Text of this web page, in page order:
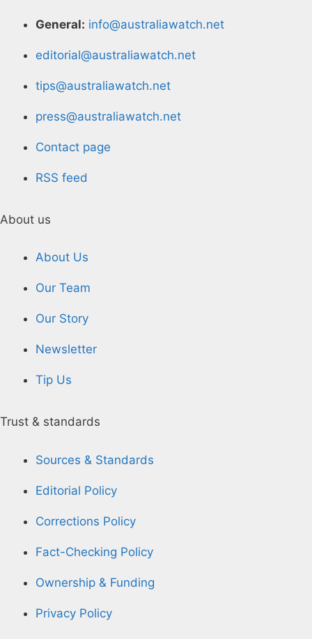
General: info@australiawatch.net
editorial@australiawatch.net
tips@australiawatch.net
press@australiawatch.net
Contact page
RSS feed
About us
About Us
Our Team
Our Story
Newsletter
Tip Us
Trust & standards
Sources & Standards
Editorial Policy
Corrections Policy
Fact-Checking Policy
Ownership & Funding
Privacy Policy